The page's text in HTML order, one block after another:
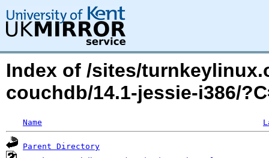
Index of /sites/
couchdb/14.1-jessie-i386/
Name
Parent Directory